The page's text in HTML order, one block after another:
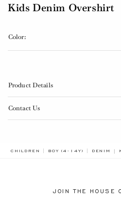
Kids Denim Overshirt
Color:
Product Details
Contact Us
CHILDREN BOY (4-14Y) DENIM
JOIN THE HOUSE